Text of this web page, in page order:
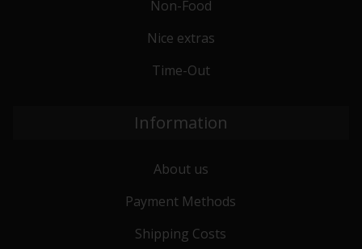
Non-Food
Nice extras
Time-Out
Information
About us
Payment Methods
Shipping Costs